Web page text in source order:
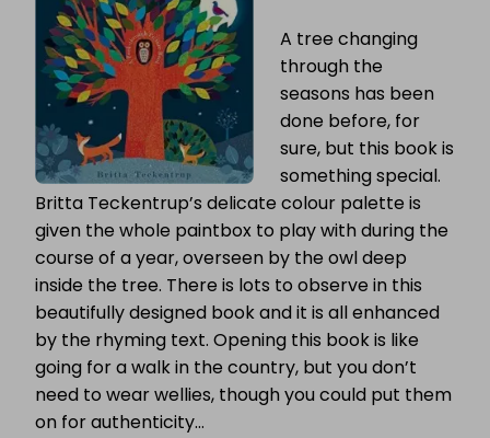
A tree changing
through the
seasons has been
done before, for
sure, but this book is
something special.
Britta Teckentrup’s delicate colour palette is
given the whole paintbox to play with during the
course of a year, overseen by the owl deep
inside the tree. There is lots to observe in this
beautifully designed book and it is all enhanced
by the rhyming text. Opening this book is like
going for a walk in the country, but you don’t
need to wear wellies, though you could put them
on for authenticity…